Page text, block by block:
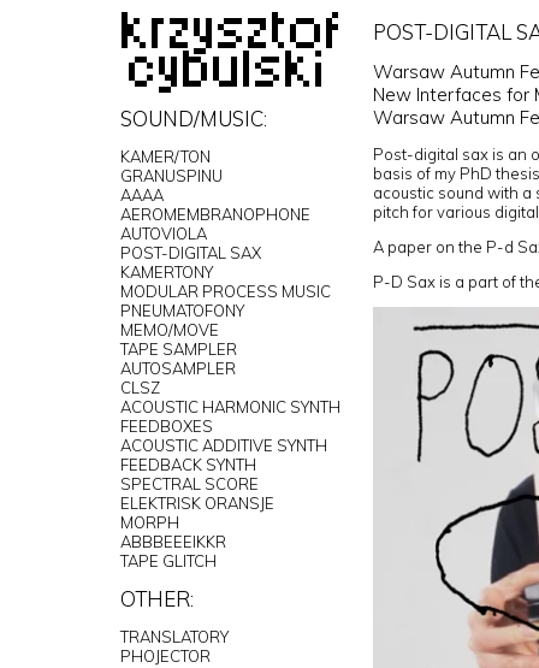
SOUND/MUSIC:
KAMER/TON
GRANUSPINU
AAAA
AEROMEMBRANOPHONE
AUTOVIOLA
POST-DIGITAL SAX
KAMERTONY
MODULAR PROCESS MUSIC
PNEUMATOFONY
MEMO/MOVE
TAPE SAMPLER
AUTOSAMPLER
CLSZ
ACOUSTIC HARMONIC SYNTH
FEEDBOXES
ACOUSTIC ADDITIVE SYNTH
FEEDBACK SYNTH
SPECTRAL SCORE
ELEKTRISK ORANSJE
MORPH
ABBBEEEIKKR
TAPE GLITCH
OTHER:
TRANSLATORY
PHOJECTOR
POST-DIGITAL
Warsaw Autumn
New Interfaces for
Warsaw Autumn
Post-digital sax is an
basis of my PhD
acoustic sound with
pitch for various
A paper on the P-d
P-D Sax is a part of